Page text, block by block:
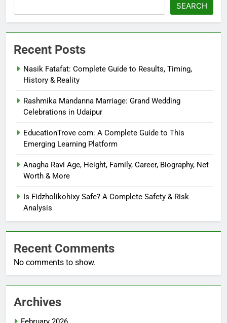
SEARCH
Recent Posts
Nasik Fatafat: Complete Guide to Results, Timing,
History & Reality
Rashmika Mandanna Marriage: Grand Wedding
Celebrations in Udaipur
EducationTrove com: A Complete Guide to This
Emerging Learning Platform
Anagha Ravi Age, Height, Family, Career, Biography, Net
Worth & More
Is Fidzholikohixy Safe? A Complete Safety & Risk
Analysis
Recent Comments
No comments to show.
Archives